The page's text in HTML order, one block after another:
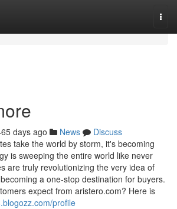
days ago News
Discuss
take the world by storm, it's becoming
is sweeping the entire world like never
are truly revolutionizing the very idea of
a one-stop destination for buyers.
expect from aristero.com? Here is
profile